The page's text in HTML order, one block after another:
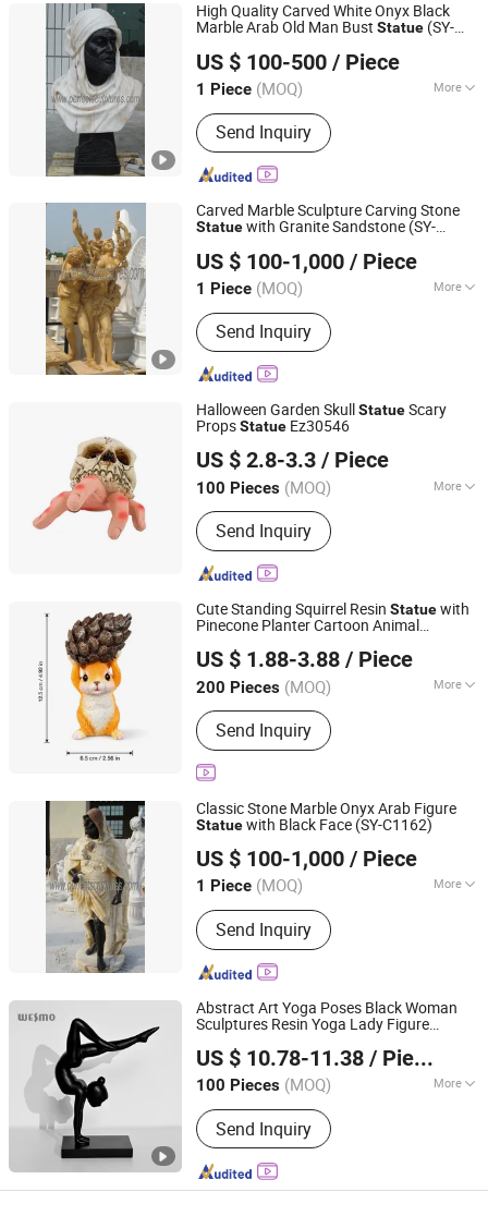
High Quality Carved White Onyx Black
Marble Arab Old Man Bust Statue (SY-
US $ 100-500 / Piece
1 Piece (MOQ) More
Main Products:Sculpture, Fountain,
Fireplace, Statue, Column Pillar,
Gazebo, Flower Pot, Table Bench,
Bronze, Fiberglass Resin
Send Inquiry
Quyang Perfect Sculpture Factory
Hebei, China
Since 2006
Carved Marble Sculpture Carving Stone
Statuewith Granite Sandstone (SY-
US $ 100-1,000 / Piece
1 Piece (MOQ) More
Carving Technique :
Send Inquiry
Quyang Perfect Sculpture Factory
Hebei, China
Since 2006
Halloween Garden SkullStatueScary
PropsStatue Ez30546
US $ 2.8-3.3 / Piece
100 Pieces (MOQ) More
Main Products:Home, Kitchen,
Outdoors, Garden, Sports, Travel, Pet
Supplies
Send Inquiry
Ningbo Ezfocus Co., Ltd.
Zhejiang, China
Since 2021
Cute Standing Squirrel Resin Statuewith
Pinecone Planter Cartoon Animal
Flower Pot Garden Yard Decor Ornament
US $ 1.88-3.88 / Piece
200 Pieces (MOQ) More
Usage :Home Decoration, Art &
Collection, Holiday Gifts, Business Gift
Send Inquiry
Fujian Dehua Qihang Xindong Handicrafts Co., Ltd.
Fujian, China
Since 2026
Classic Stone Marble Onyx Arab Figure
Statuewith Black Face (SY-C1162)
US $ 100-1,000 / Piece
1 Piece (MOQ) More
Main Products:Sculpture, Fountain,
Fireplace, Statue, Column Pillar,
Gazebo, Flower Pot, Table Bench,
Bronze, Fiberglass Resin
Send Inquiry
Quyang Perfect Sculpture Factory
Hebei, China
Since 2006
Abstract Art Yoga Poses Black Woman
Sculptures Resin Yoga Lady Figure
US $ 10.78-11.38 / Piece
100 Pieces (MOQ) More
Type :Sculpture
Send Inquiry
Wesmo Industries Limited
Guangdong, China Since 2008